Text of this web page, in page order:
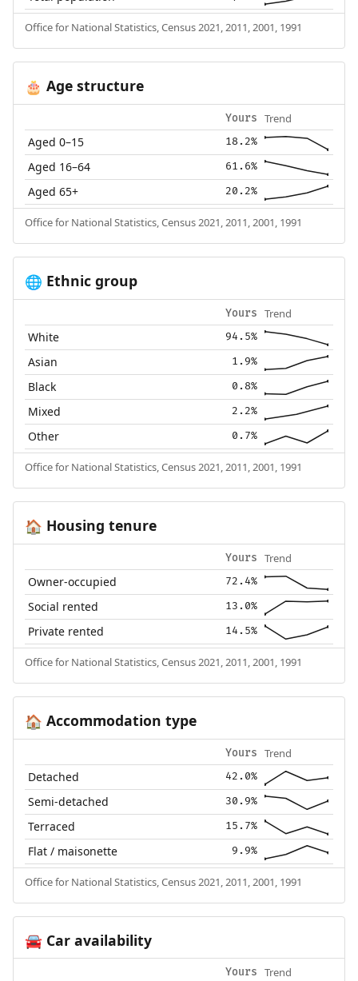
Office for National Statistics, Census 2021, 2011, 2001, 1991
🎂 Age structure
Yours Trend
Aged 0–15 18.2%
Aged 16–64 61.6%
Aged 65+ 20.2%
Office for National Statistics, Census 2021, 2011, 2001, 1991
🌐 Ethnic group
Yours Trend
White 94.5%
Asian 1.9%
Black 0.8%
Mixed 2.2%
Other 0.7%
Office for National Statistics, Census 2021, 2011, 2001, 1991
🏠 Housing tenure
Yours Trend
Owner-occupied 72.4%
Social rented 13.0%
Private rented 14.5%
Office for National Statistics, Census 2021, 2011, 2001, 1991
🏠 Accommodation type
Yours Trend
Detached 42.0%
Semi-detached 30.9%
Terraced 15.7%
Flat / maisonette 9.9%
Office for National Statistics, Census 2021, 2011, 2001, 1991
🚘Car availability
Yours Trend